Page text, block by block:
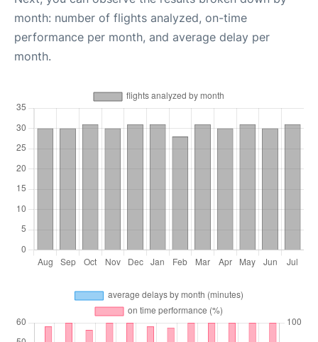
month: number of flights analyzed, on-time
performance per month, and average delay per
month.